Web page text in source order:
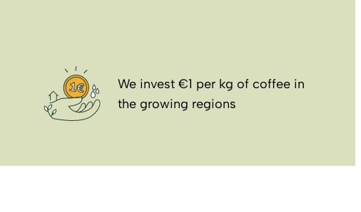
We invest €1 per kg of coffee in
the growing regions